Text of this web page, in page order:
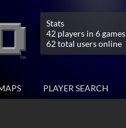
Stats
42 players in 6 games
62 total users online
PLAYER SEARCH